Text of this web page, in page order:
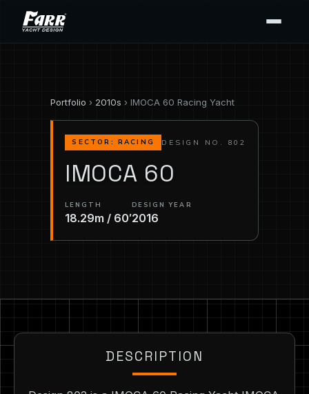
Portfolio › 2010s › IMOCA 60 Racing Yacht
SECTOR: RACING DESIGN NO. 802
IMOCA 60
LENGTH
18.29m / 60′
DESIGN YEAR
2016
DESCRIPTION